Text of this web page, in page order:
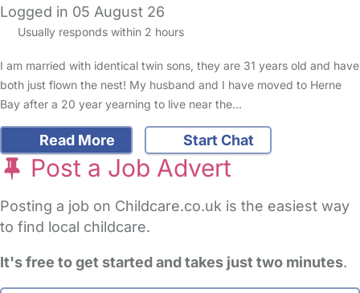
Logged in 05 August 26
Usually responds within 2 hours
I am married with identical twin sons, they are 31 years old and have
both just flown the nest! My husband and I have moved to Herne
Bay after a 20 year yearning to live near the…
Read More Start Chat
Post a Job Advert
Posting a job on Childcare.co.uk is the easiest way
to find local childcare.
It's free to get started and takes just two minutes.